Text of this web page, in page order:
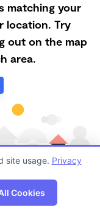
matching your
location. Try
out on the map
area.
Daycares in
site usage. Privacy
Cookies